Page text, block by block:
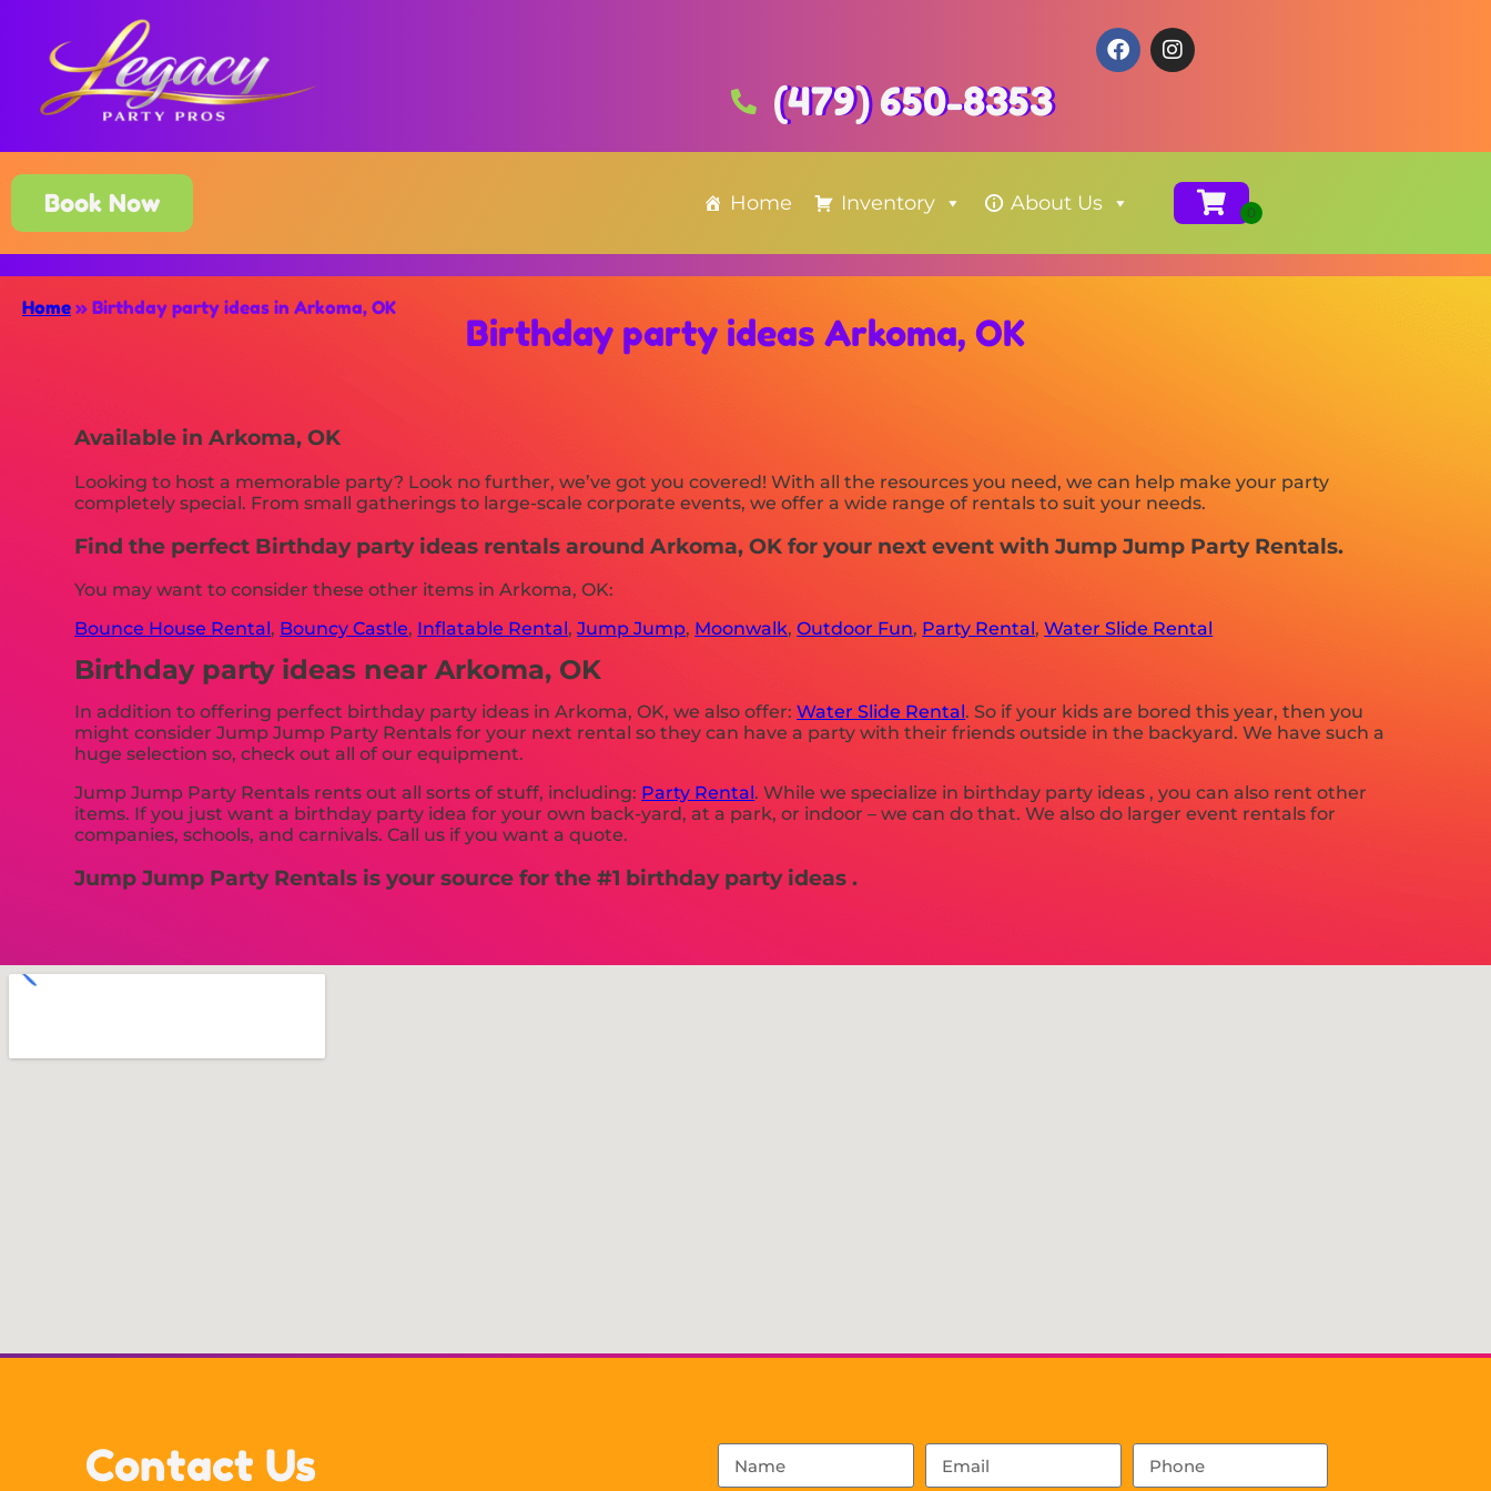
(479) 650-8353
Book Now Home Inventory About Us
Home » Birthday party ideas in Arkoma, OK
Birthday party ideas Arkoma, OK
Available in Arkoma, OK
Looking to host a memorable party? Look no further, we’ve got you covered! With all the resources you need, we can help make your party
completely special. From small gatherings to large-scale corporate events, we offer a wide range of rentals to suit your needs.
Find the perfect Birthday party ideas rentals around Arkoma, OK for your next event with Jump Jump Party Rentals.
You may want to consider these other items in Arkoma, OK:
Bounce House Rental, Bouncy Castle, Inflatable Rental,Jump Jump, Moonwalk,Outdoor Fun, Party Rental,Water Slide Rental
Birthday party ideas near Arkoma, OK
In addition to offering perfect birthday party ideas in Arkoma, OK, we also offer:Water Slide Rental. So if your kids are bored this year, then you
might consider Jump Jump Party Rentals for your next rental so they can have a party with their friends outside in the backyard. We have such a
huge selection so, check out all of our equipment.
Jump Jump Party Rentals rents out all sorts of stuff, including: Party Rental. While we specialize in birthday party ideas , you can also rent other
items. If you just want a birthday party idea for your own back-yard, at a park, or indoor – we can do that. We also do larger event rentals for
companies, schools, and carnivals. Call us if you want a quote.
Jump Jump Party Rentals is your source for the #1 birthday party ideas .
Contact Us